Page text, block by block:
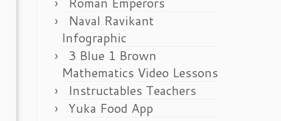
Naval Ravikant
Infographic
3 Blue 1 Brown
Mathematics Video Lessons
Instructables Teachers
Yuka Food App